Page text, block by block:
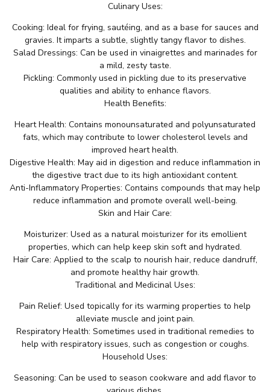
Culinary Uses:
Cooking: Ideal for frying, sautéing, and as a base for sauces and
gravies. It imparts a subtle, slightly tangy flavor to dishes.
Salad Dressings: Can be used in vinaigrettes and marinades for
a mild, zesty taste.
Pickling: Commonly used in pickling due to its preservative
qualities and ability to enhance flavors.
Health Benefits:
Heart Health: Contains monounsaturated and polyunsaturated
fats, which may contribute to lower cholesterol levels and
improved heart health.
Digestive Health: May aid in digestion and reduce inflammation in
the digestive tract due to its high antioxidant content.
Anti-Inflammatory Properties: Contains compounds that may help
reduce inflammation and promote overall well-being.
Skin and Hair Care:
Moisturizer: Used as a natural moisturizer for its emollient
properties, which can help keep skin soft and hydrated.
Hair Care: Applied to the scalp to nourish hair, reduce dandruff,
and promote healthy hair growth.
Traditional and Medicinal Uses:
Pain Relief: Used topically for its warming properties to help
alleviate muscle and joint pain.
Respiratory Health: Sometimes used in traditional remedies to
help with respiratory issues, such as congestion or coughs.
Household Uses:
Seasoning: Can be used to season cookware and add flavor to